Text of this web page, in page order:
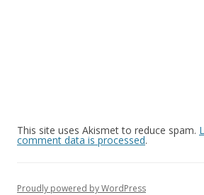
This site uses Akismet to reduce spam.
comment data is processed.
Proudly powered by WordPress